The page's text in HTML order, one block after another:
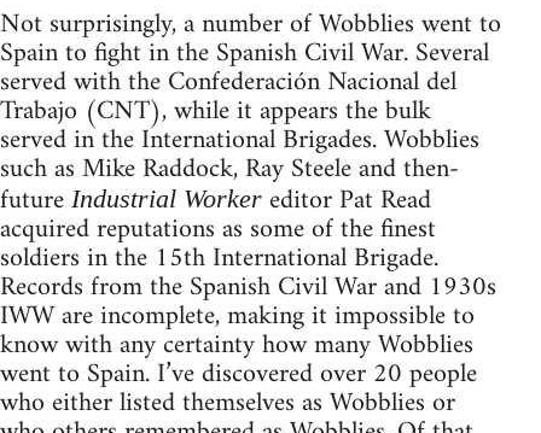
Not surprisingly, a number of Wobblies went to
Spain to fight in the Spanish Civil War. Several
served with the Confederación Nacional del
Trabajo (CNT), while it appears the bulk
served in the International Brigades. Wobblies
such as Mike Raddock, Ray Steele and then-
future Industrial Worker editor Pat Read
acquired reputations as some of the finest
soldiers in the 15th International Brigade.
Records from the Spanish Civil War and 1930s
IWW are incomplete, making it impossible to
know with any certainty how many Wobblies
went to Spain. I’ve discovered over 20 people
who either listed themselves as Wobblies or